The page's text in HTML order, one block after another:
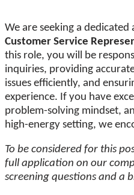
We are seeking a
Customer Service
this role, you will be
inquiries, providing
issues efficiently, and
experience. If you have
problem-solving mindset,
high-energy setting, we
To be considered for this
full application on our
screening questions and a